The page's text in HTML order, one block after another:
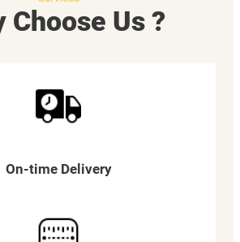
Choose Us ?
On-time Delivery